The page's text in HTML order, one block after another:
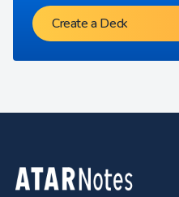
Create a Deck
Footer